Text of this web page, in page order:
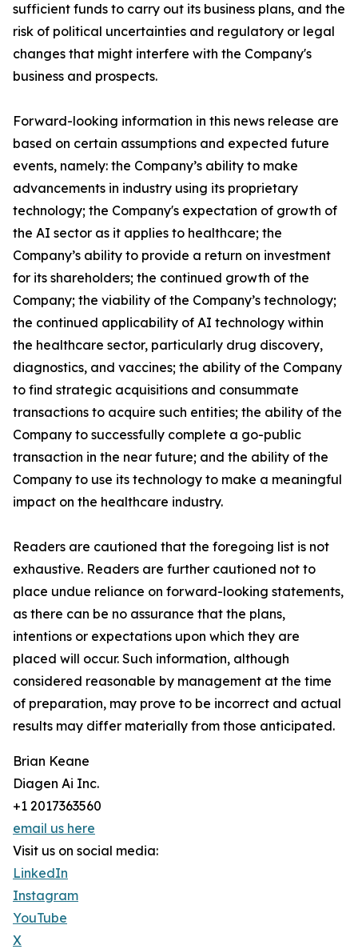
sufficient funds to carry out its business plans, and the
risk of political uncertainties and regulatory or legal
changes that might interfere with the Company's
business and prospects.
Forward-looking information in this news release are
based on certain assumptions and expected future
events, namely: the Company’s ability to make
advancements in industry using its proprietary
technology; the Company's expectation of growth of
the AI sector as it applies to healthcare; the
Company’s ability to provide a return on investment
for its shareholders; the continued growth of the
Company; the viability of the Company’s technology;
the continued applicability of AI technology within
the healthcare sector, particularly drug discovery,
diagnostics, and vaccines; the ability of the Company
to find strategic acquisitions and consummate
transactions to acquire such entities; the ability of the
Company to successfully complete a go-public
transaction in the near future; and the ability of the
Company to use its technology to make a meaningful
impact on the healthcare industry.
Readers are cautioned that the foregoing list is not
exhaustive. Readers are further cautioned not to
place undue reliance on forward-looking statements,
as there can be no assurance that the plans,
intentions or expectations upon which they are
placed will occur. Such information, although
considered reasonable by management at the time
of preparation, may prove to be incorrect and actual
results may differ materially from those anticipated.
Brian Keane
Diagen Ai Inc.
+1 2017363560
email us here
Visit us on social media:
LinkedIn
Instagram
YouTube
X